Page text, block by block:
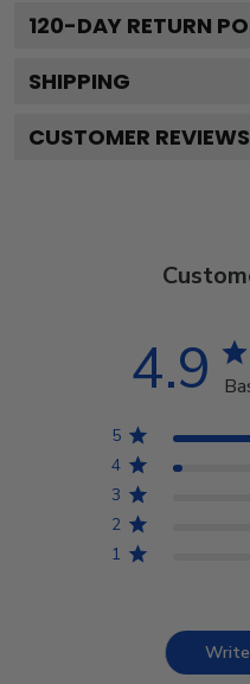
120-DAY RETURN
SHIPPING
CUSTOMER REVIEWS
4.9
5
4
3
2
1